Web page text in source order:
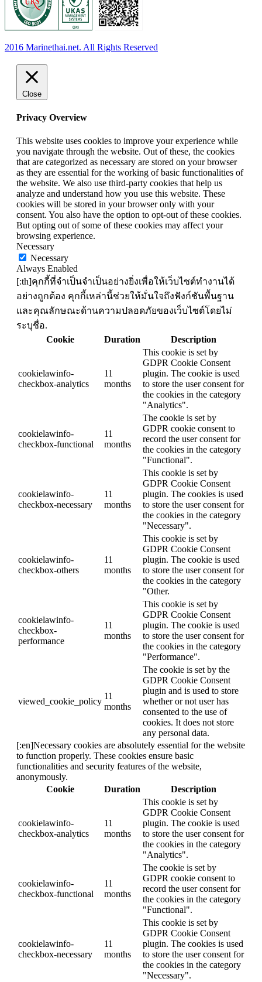
2016 Marinethai.net. All Rights Reserved
Close
Privacy Overview
This website uses cookies to improve your experience while
you navigate through the website. Out of these, the cookies
that are categorized as necessary are stored on your browser
as they are essential for the working of basic functionalities of
the website. We also use third-party cookies that help us
analyze and understand how you use this website. These
cookies will be stored in your browser only with your
consent. You also have the option to opt-out of these cookies.
But opting out of some of these cookies may affect your
browsing experience.
Necessary
Necessary
Always Enabled
[:th]คุกกี้ที่จำเป็นจำเป็นอย่างยิ่งเพื่อให้เว็บไซต์ทำงานได้
อย่างถูกต้อง คุกกี้เหล่านี้ช่วยให้มั่นใจถึงฟังก์ชันพื้นฐาน
และคุณลักษณะด้านความปลอดภัยของเว็บไซต์โดยไม่
ระบุชื่อ.
Cookie
Duration Description
cookielawinfo-
checkbox-analytics
11
months
This cookie is set by
GDPR Cookie Consent
plugin. The cookie is used
to store the user consent for
the cookies in the category
"Analytics".
cookielawinfo-
checkbox-functional
11
months
The cookie is set by
GDPR cookie consent to
record the user consent for
the cookies in the category
"Functional".
cookielawinfo-
checkbox-necessary
11
months
This cookie is set by
GDPR Cookie Consent
plugin. The cookies is used
to store the user consent for
the cookies in the category
"Necessary".
cookielawinfo-
checkbox-others
11
months
This cookie is set by
GDPR Cookie Consent
plugin. The cookie is used
to store the user consent for
the cookies in the category
"Other.
cookielawinfo-
checkbox-
performance
11
months
This cookie is set by
GDPR Cookie Consent
plugin. The cookie is used
to store the user consent for
the cookies in the category
"Performance".
viewed_cookie_policy
11
months
The cookie is set by the
GDPR Cookie Consent
plugin and is used to store
whether or not user has
consented to the use of
cookies. It does not store
any personal data.
[:en]Necessary cookies are absolutely essential for the website
to function properly. These cookies ensure basic
functionalities and security features of the website,
anonymously.
Cookie
Duration Description
cookielawinfo-
checkbox-analytics
11
months
This cookie is set by
GDPR Cookie Consent
plugin. The cookie is used
to store the user consent for
the cookies in the category
"Analytics".
cookielawinfo-
checkbox-functional
11
months
The cookie is set by
GDPR cookie consent to
record the user consent for
the cookies in the category
"Functional".
cookielawinfo-
checkbox-necessary
11
months
This cookie is set by
GDPR Cookie Consent
plugin. The cookies is used
to store the user consent for
the cookies in the category
"Necessary".